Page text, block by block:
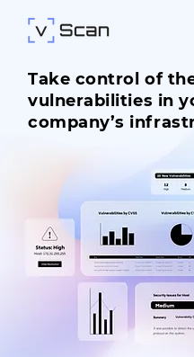
Take control of
vulnerabilities in
company’s